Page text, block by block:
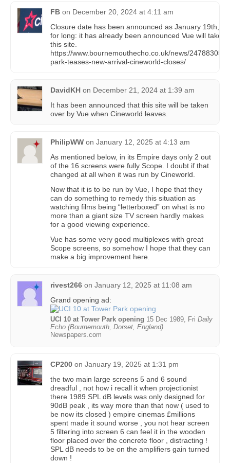
FB on December 20, 2024 at 4:11 am
Closure date has been announced as January 19th,
for long: it has already been announced Vue will take
this site.
https://www.bournemouthecho.co.uk/news/
park-teases-new-arrival-cineworld-closes/
DavidKH on December 21, 2024 at 1:39 am
It has been announced that this site will be taken
over by Vue when Cineworld leaves.
PhilipWW on January 12, 2025 at 4:13 am
As mentioned below, in its Empire days only 2 out
of the 16 screens were fully Scope. I doubt if that
changed at all when it was run by Cineworld.
Now that it is to be run by Vue, I hope that they
can do something to remedy this situation as
watching films being “letterboxed” on what is no
more than a giant size TV screen hardly makes
for a good viewing experience.
Vue has some very good multiplexes with great
Scope screens, so somehow I hope that they can
make a big improvement here.
rivest266 on January 12, 2025 at 11:08 am
Grand opening ad:
UCI 10 at Tower Park opening 15 Dec 1989, Fri Daily
Echo (Bournemouth, Dorset, England)
Newspapers.com
CP200 on January 19, 2025 at 1:31 pm
the two main large screens 5 and 6 sound
dreadful , not how i recall it when projectionist
there 1989 SPL dB levels was only designed for
90dB peak , its way more than that now ( used to
be now its closed ) empire cinemas £millions
spent made it sound worse , you not hear screen
5 filtering into screen 6 can feel it in the wooden
floor placed over the concrete floor , distracting !
SPL dB needs to be on the amplifiers gain turned
down !